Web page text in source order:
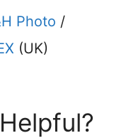
Photo /
(UK)